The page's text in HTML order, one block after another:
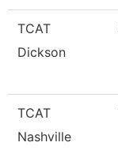
TCAT
Dickson
TCAT
Nashville